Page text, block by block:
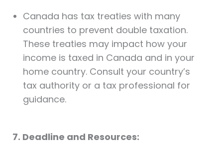
Canada has tax treaties with many
countries to prevent double taxation.
These treaties may impact how your
income is taxed in Canada and in your
home country. Consult your country’s
tax authority or a tax professional for
guidance.
7. Deadline and Resources: